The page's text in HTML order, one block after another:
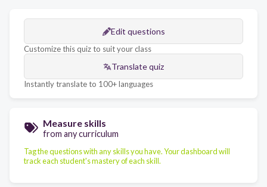
Edit questions
Customize this quiz to suit your class
Translate quiz
Instantly translate to 100+ languages
Measure skills
from any curriculum
Tag the questions with any skills you have. Your dashboard will
track each student's mastery of each skill.